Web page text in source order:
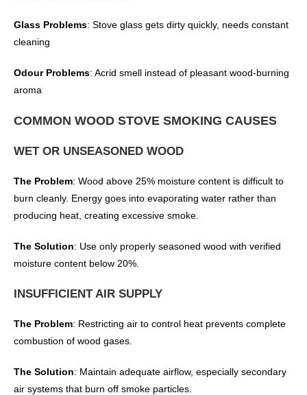
Glass Problems: Stove glass gets dirty quickly, needs constant
cleaning
Odour Problems: Acrid smell instead of pleasant wood-burning
aroma
COMMON WOOD STOVE SMOKING CAUSES
WET OR UNSEASONED WOOD
The Problem: Wood above 25% moisture content is difficult to
burn cleanly. Energy goes into evaporating water rather than
producing heat, creating excessive smoke.
The Solution: Use only properly seasoned wood with verified
moisture content below 20%.
INSUFFICIENT AIR SUPPLY
The Problem: Restricting air to control heat prevents complete
combustion of wood gases.
The Solution: Maintain adequate airflow, especially secondary
air systems that burn off smoke particles.